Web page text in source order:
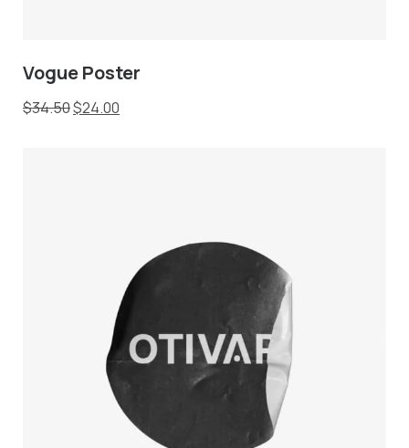
Vogue Poster
$34.50$24.00